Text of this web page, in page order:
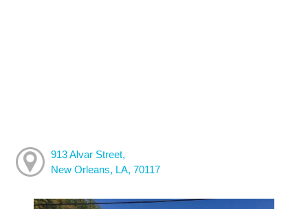
913 Alvar Street,
New Orleans, LA, 70117